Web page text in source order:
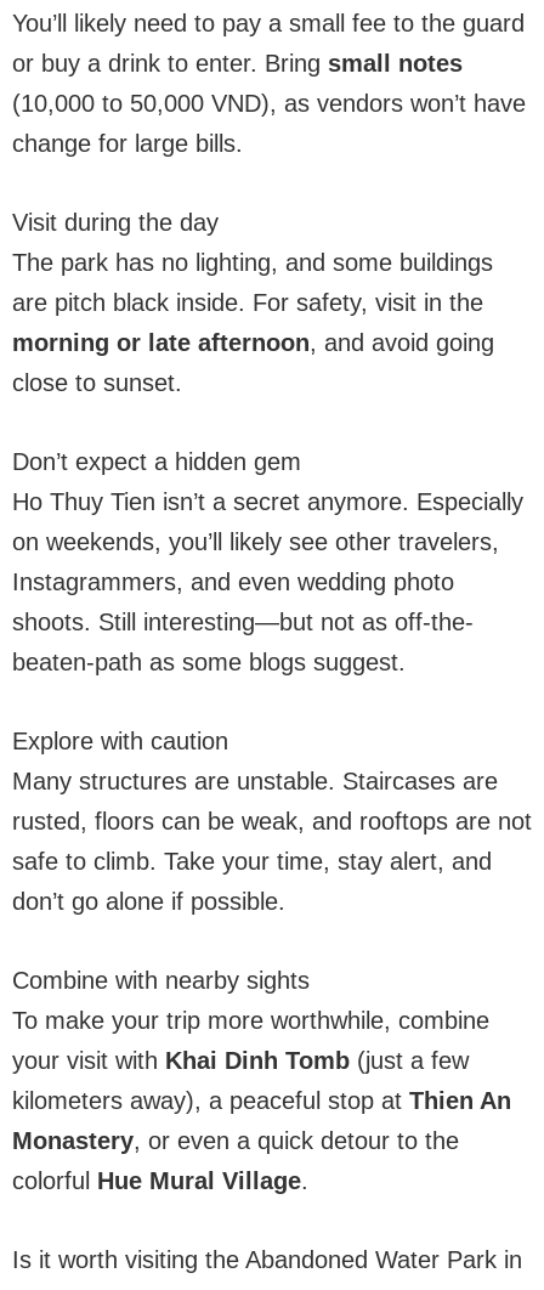
You’ll likely need to pay a small fee to the guard
or buy a drink to enter. Bring small notes
(10,000 to 50,000 VND), as vendors won’t have
change for large bills.
Visit during the day
The park has no lighting, and some buildings
are pitch black inside. For safety, visit in the
morning or late afternoon, and avoid going
close to sunset.
Don’t expect a hidden gem
Ho Thuy Tien isn’t a secret anymore. Especially
on weekends, you’ll likely see other travelers,
Instagrammers, and even wedding photo
shoots. Still interesting—but not as off-the-
beaten-path as some blogs suggest.
Explore with caution
Many structures are unstable. Staircases are
rusted, floors can be weak, and rooftops are not
safe to climb. Take your time, stay alert, and
don’t go alone if possible.
Combine with nearby sights
To make your trip more worthwhile, combine
your visit with Khai Dinh Tomb (just a few
kilometers away), a peaceful stop at Thien An
Monastery, or even a quick detour to the
colorful Hue Mural Village.
Is it worth visiting the Abandoned Water Park in